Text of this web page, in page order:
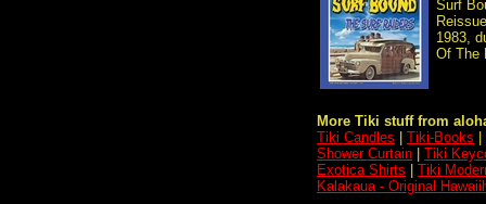
Surf
1983,
Of The
More Tiki stuff from
Tiki Candles
Tiki-Books
Shower Curtain
Tiki
Exotica Shirts
Tiki
Kalakaua - Original